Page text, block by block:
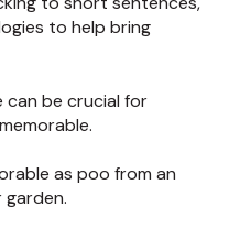
to help bring
can be crucial for
as poo from an